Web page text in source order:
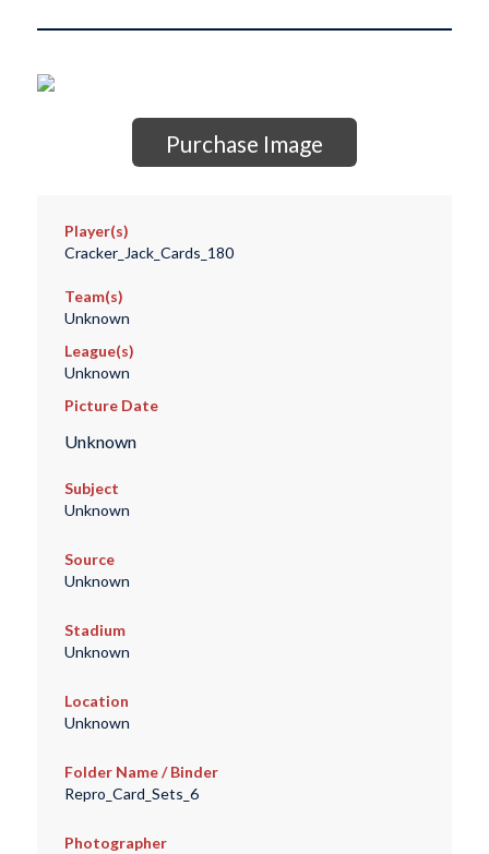
Purchase Image
Player(s)
Cracker_Jack_Cards_180
Team(s)
Unknown
League(s)
Unknown
Picture Date
Unknown
Subject
Unknown
Source
Unknown
Stadium
Unknown
Location
Unknown
Folder Name / Binder
Repro_Card_Sets_6
Photographer